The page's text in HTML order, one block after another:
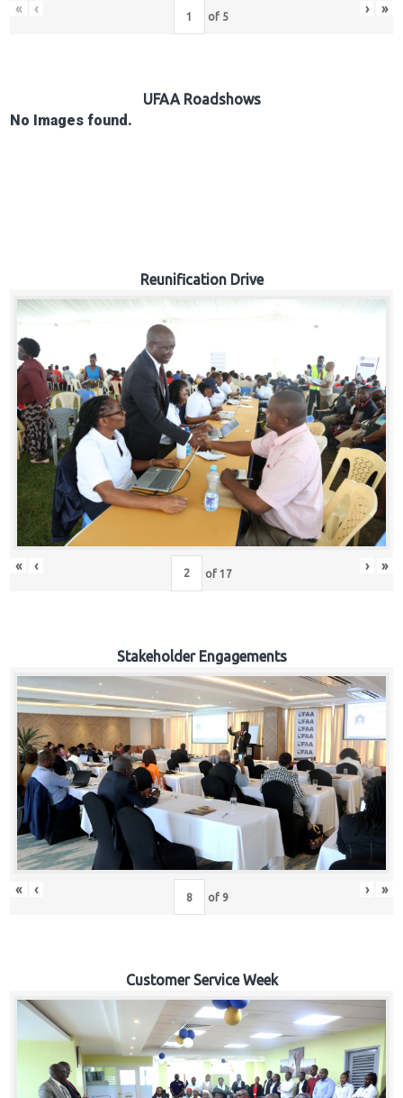
« ‹ of 5 › »
UFAA Roadshows
No Images found.
Reunification Drive
« ‹ of 17 › »
Stakeholder Engagements
« ‹ of 9 › »
Customer Service Week